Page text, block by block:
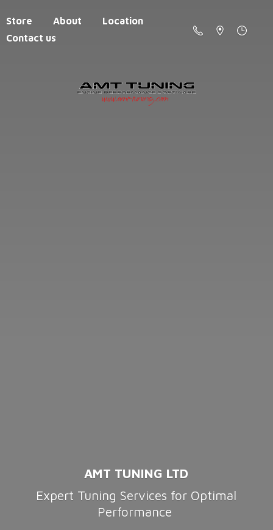
Store About
Location
Contact us
AMT TUNING LTD
Expert Tuning Services for Optimal
Performance